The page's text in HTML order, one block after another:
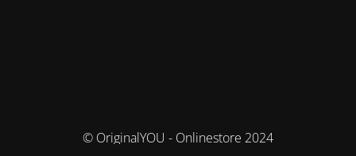
© OriginalYOU - Onlinestore 2024